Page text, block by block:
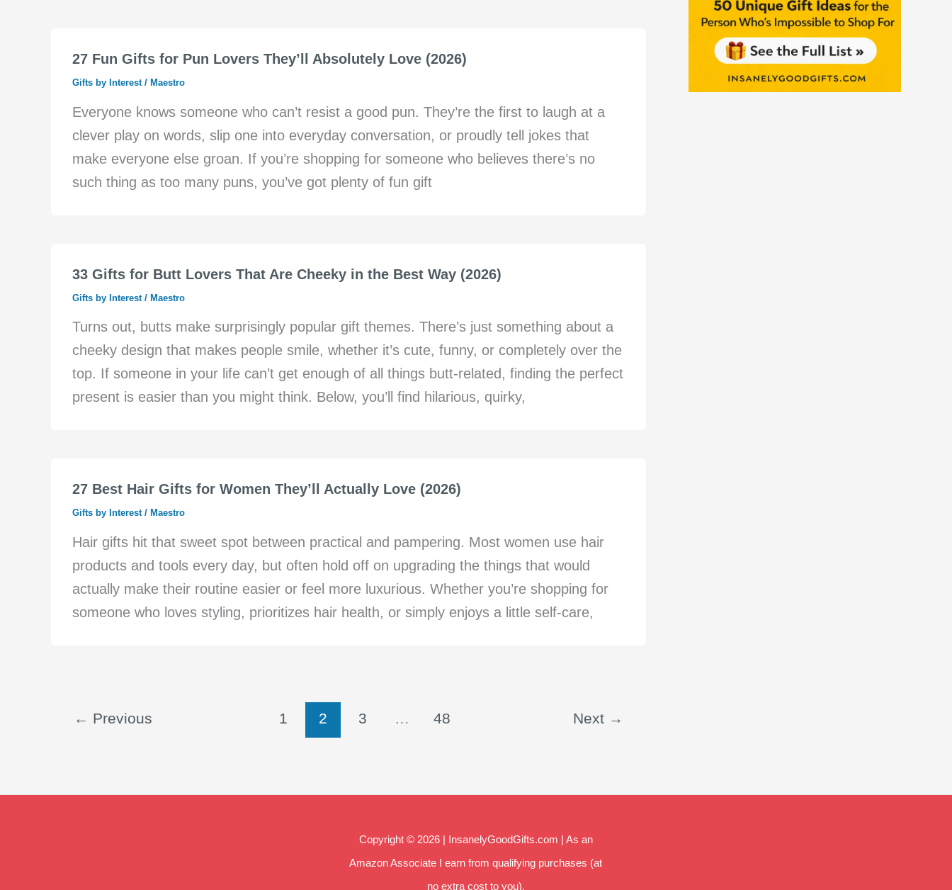
27 Fun Gifts for Pun Lovers They’ll Absolutely Love (2026)
Gifts by Interest/ Maestro
Everyone knows someone who can’t resist a good pun. They’re the first to laugh at a
clever play on words, slip one into everyday conversation, or proudly tell jokes that
make everyone else groan. If you’re shopping for someone who believes there’s no
such thing as too many puns, you’ve got plenty of fun gift
33 Gifts for Butt Lovers That Are Cheeky in the Best Way (2026)
Gifts by Interest / Maestro
Turns out, butts make surprisingly popular gift themes. There’s just something about a
cheeky design that makes people smile, whether it’s cute, funny, or completely over the
top. If someone in your life can’t get enough of all things butt-related, finding the perfect
present is easier than you might think. Below, you’ll find hilarious, quirky,
27 Best Hair Gifts for Women They’ll Actually Love (2026)
Gifts by Interest/ Maestro
Hair gifts hit that sweet spot between practical and pampering. Most women use hair
products and tools every day, but often hold off on upgrading the things that would
actually make their routine easier or feel more luxurious. Whether you’re shopping for
someone who loves styling, prioritizes hair health, or simply enjoys a little self-care,
← Previous 1 2 3 … 48 Next →
Copyright © 2026 | InsanelyGoodGifts.com | As an
Amazon Associate I earn from qualifying purchases (at
no extra cost to you).